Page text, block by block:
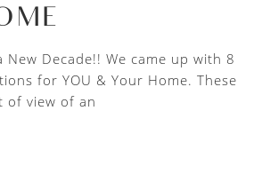
New Decade!! We came up with 8
for YOU & Your Home. These
of view of an